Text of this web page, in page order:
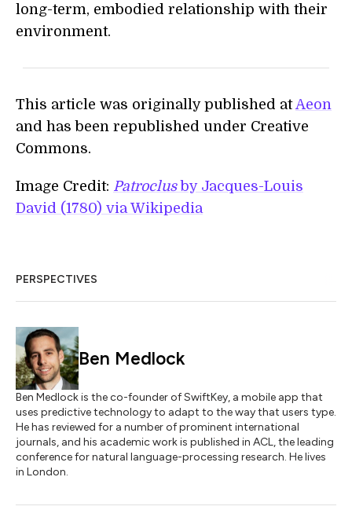
long-term, embodied relationship with their
environment.
This article was originally published atAeon
and has been republished under Creative
Commons.
Image Credit: Patroclusby Jacques-Louis
David (1780) via Wikipedia
PERSPECTIVES
Ben Medlock
Ben Medlock is the co-founder of SwiftKey, a mobile app that
uses predictive technology to adapt to the way that users type.
He has reviewed for a number of prominent international
journals, and his academic work is published in ACL, the leading
conference for natural language-processing research. He lives
in London.